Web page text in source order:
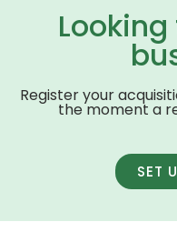
Register your
the moment a
SET